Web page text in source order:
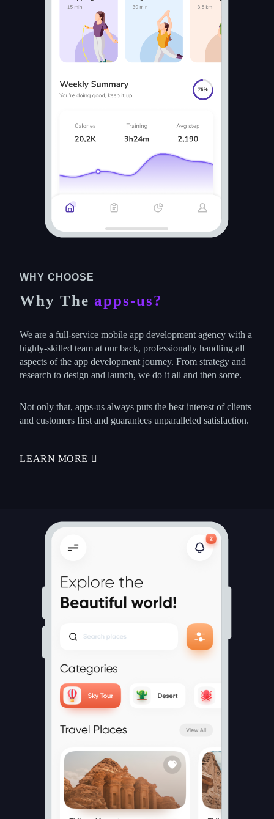
WHY CHOOSE
Why Theapps-us?
We are a full-service mobile app development agency with a
highly-skilled team at our back, professionally handling all
aspects of the app development journey. From strategy and
research to design and launch, we do it all and then some.
Not only that, apps-us always puts the best interest of clients
and customers first and guarantees unparalleled satisfaction.
LEARN MORE